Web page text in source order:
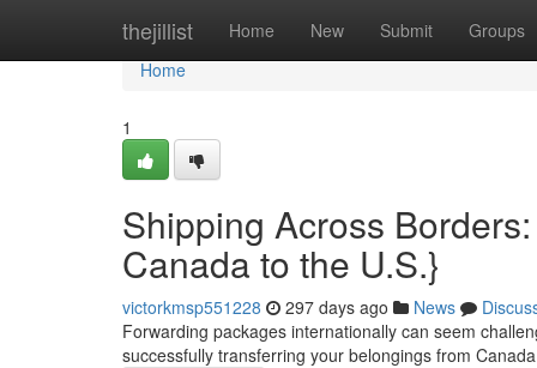
thejillist Home New Submit Groups
Home
Home
1
Shipping Across
Canada to the U.S.}
victorkmsp551228 297 days ago News
Forwarding packages internationally can seem
successfully transferring your belongings from